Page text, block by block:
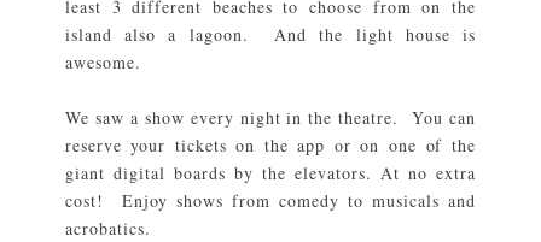
least 3 different beaches to choose from on the
island also a lagoon. And the light house is
awesome.
We saw a show every night in the theatre. You can
reserve your tickets on the app or on one of the
giant digital boards by the elevators. At no extra
cost! Enjoy shows from comedy to musicals and
acrobatics.